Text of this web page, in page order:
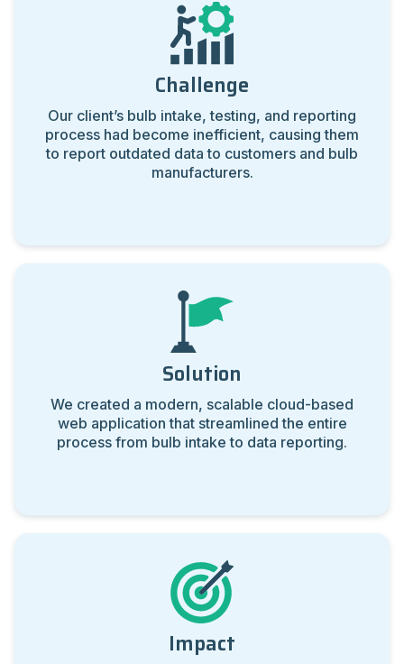
Challenge
Our client’s bulb intake, testing, and reporting
process had become inefficient, causing them
to report outdated data to customers and bulb
manufacturers.
Solution
We created a modern, scalable cloud-based
web application that streamlined the entire
process from bulb intake to data reporting.
Impact